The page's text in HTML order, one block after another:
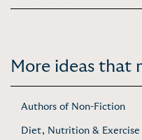
More ideas that
Authors of Non-Fiction
Diet, Nutrition & Exercise